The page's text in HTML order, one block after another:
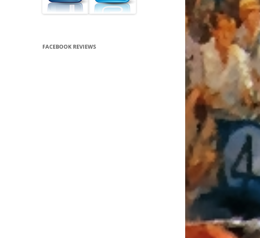
FACEBOOK REVIEWS